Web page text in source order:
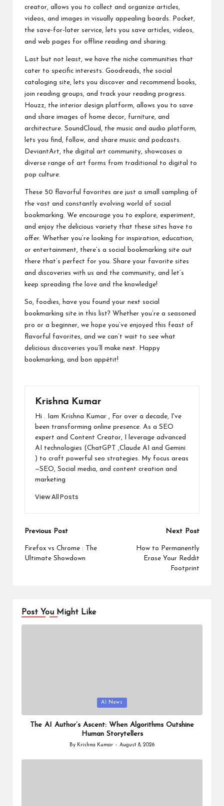
creator, allows you to collect and organize articles,
videos, and images in visually appealing boards. Pocket,
the save-for-later service, lets you save articles, videos,
and web pages for offline reading and sharing.
Last but not least, we have the niche communities that
cater to specific interests. Goodreads, the social
cataloging site, lets you discover and recommend books,
join reading groups, and track your reading progress.
Houzz, the interior design platform, allows you to save
and share images of home decor, furniture, and
architecture. SoundCloud, the music and audio platform,
lets you find, follow, and share music and podcasts.
DeviantArt, the digital art community, showcases a
diverse range of art forms from traditional to digital to
pop culture.
These 50 flavorful favorites are just a small sampling of
the vast and constantly evolving world of social
bookmarking. We encourage you to explore, experiment,
and enjoy the delicious variety that these sites have to
offer. Whether you’re looking for inspiration, education,
or entertainment, there’s a social bookmarking site out
there that’s perfect for you. Share your favorite sites
and discoveries with us and the community, and let’s
keep spreading the love and the knowledge!
So, foodies, have you found your next social
bookmarking site in this list? Whether you’re a seasoned
pro or a beginner, we hope you’ve enjoyed this feast of
flavorful favorites, and we can’t wait to see what
delicious discoveries you’ll make next. Happy
bookmarking, and bon appétit!
Krishna Kumar
Hi . Iam Krishna Kumar , For over a decade, I've
been transforming online presence. As a SEO
expert and Content Creator, I leverage advanced
AI technologies (ChatGPT ,Claude AI and Gemini
) to craft powerful seo strategies. My focus areas
—SEO, Social media, and content creation and
marketing
View All Posts
Post
navigation
Previous Post
Firefox vs Chrome : The
Ultimate Showdown
Next Post
How to Permanently
Erase Your Reddit
Footprint
Post You Might Like
AI News
The AI Author’s Ascent: When Algorithms Outshine
Human Storytellers
Posted
By Krishna Kumar August 8, 2026